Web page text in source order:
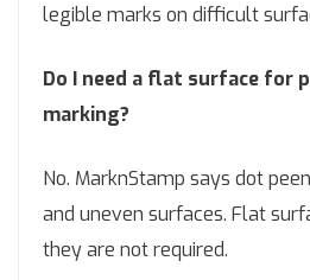
legible marks on difficult
Do I need a flat surface for
marking?
No. MarknStamp says dot
and uneven surfaces. Flat
they are not required.